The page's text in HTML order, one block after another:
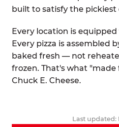
built to satisfy the
Every location is
Every pizza is assembled
baked fresh — not
frozen. That's what "made
Chuck E. Cheese.
Last updated: